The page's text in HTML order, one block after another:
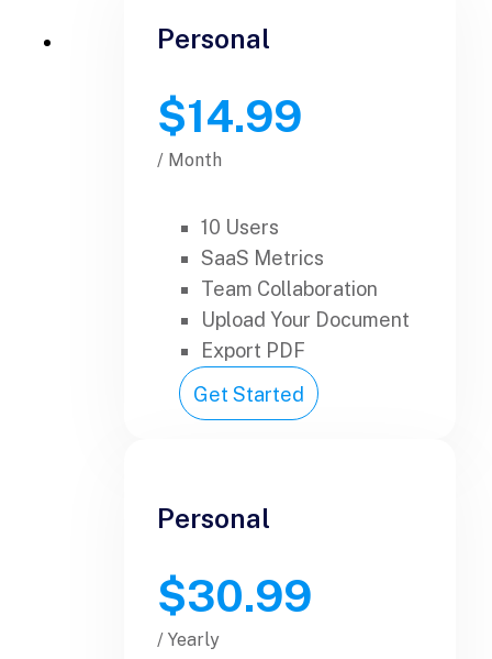
Personal
$14.99
/ Month
10 Users
SaaS Metrics
Team Collaboration
Upload Your Document
Export PDF
Get Started
Personal
$30.99
/ Yearly